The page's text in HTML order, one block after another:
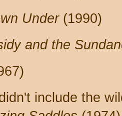
Under(1990)
and the
include the